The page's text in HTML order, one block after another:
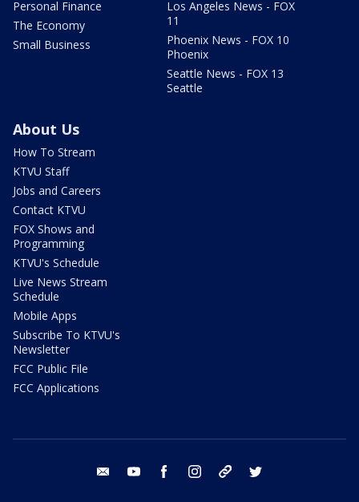
Personal Finance
The Economy
Small Business
Los Angeles News - FOX
11
Phoenix News - FOX 10
Phoenix
Seattle News - FOX 13
Seattle
About Us
How To Stream
KTVU Staff
Jobs and Careers
Contact KTVU
FOX Shows and
Programming
KTVU's Schedule
Live News Stream
Schedule
Mobile Apps
Subscribe To KTVU's
Newsletter
FCC Public File
FCC Applications
email youtube facebook instagram tik tok